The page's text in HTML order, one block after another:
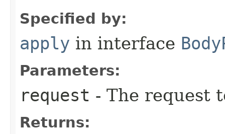
Specified by:
apply in interface
Parameters:
request - The request
Returns: